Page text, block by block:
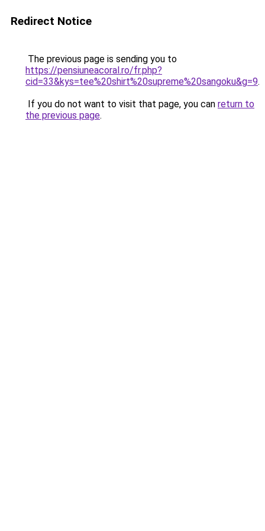
Redirect Notice
The previous page is sending you to
https://pensiuneacoral.ro/fr.php?
cid=33&kys=tee%20shirt%20supreme%20sangoku&g=9.
If you do not want to visit that page, you can return to
the previous page.